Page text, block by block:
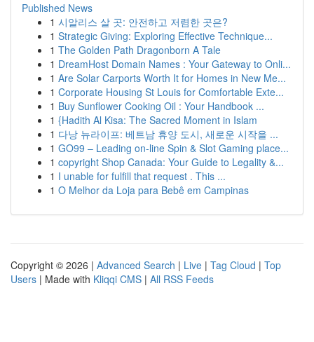
Published News
1 시알리스 살 곳: 안전하고 저렴한 곳은?
1 Strategic Giving: Exploring Effective Technique...
1 The Golden Path Dragonborn A Tale
1 DreamHost Domain Names : Your Gateway to Onli...
1 Are Solar Carports Worth It for Homes in New Me...
1 Corporate Housing St Louis for Comfortable Exte...
1 Buy Sunflower Cooking Oil : Your Handbook ...
1 {Hadith Al Kisa: The Sacred Moment in Islam
1 다낭 뉴라이프: 베트남 휴양 도시, 새로운 시작을 ...
1 GO99 – Leading on-line Spin & Slot Gaming place...
1 copyright Shop Canada: Your Guide to Legality &...
1 I unable for fulfill that request . This ...
1 O Melhor da Loja para Bebê em Campinas
Copyright © 2026 | Advanced Search | Live | Tag Cloud | Top
Users | Made with Kliqqi CMS | All RSS Feeds